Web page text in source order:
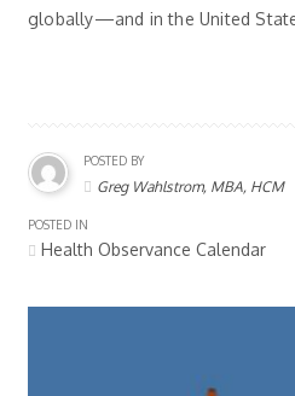
globally—and in the United
POSTED BY
Greg Wahlstrom, MBA, HCM
POSTED IN
Health Observance Calendar